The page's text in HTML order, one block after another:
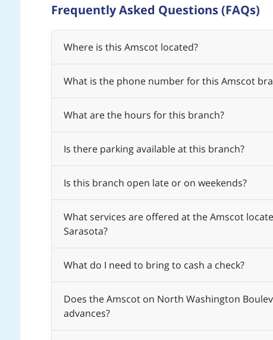
Frequently Asked Questions (FAQs)
Where is this Amscot located?
What is the phone number for this Amscot
What are the hours for this branch?
Is there parking available at this branch?
Is this branch open late or on weekends?
What services are offered at the Amscot
Sarasota?
What do I need to bring to cash a check?
Does the Amscot on North Washington
advances?